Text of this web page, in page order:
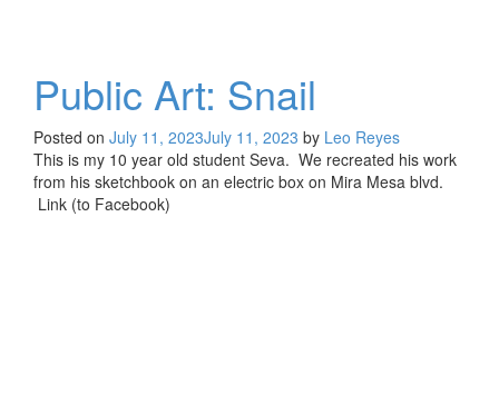
Public Art: Snail
Posted on July 11, 2023July 11, 2023 by Leo Reyes
This is my 10 year old student Seva. We recreated his work
from his sketchbook on an electric box on Mira Mesa blvd.
Link (to Facebook)